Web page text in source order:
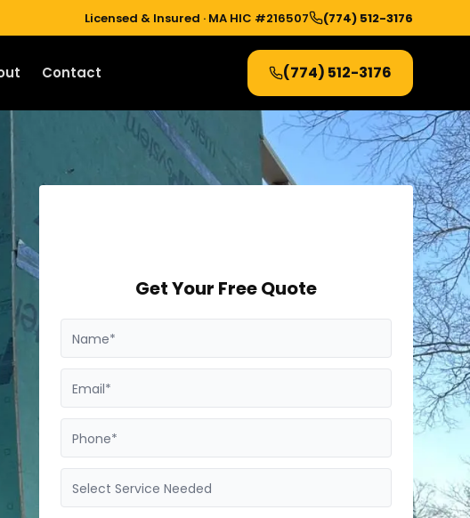
Licensed & Insured · MA HIC #216507 (774) 512-3176
Contact (774) 512-3176
Get Your Free Quote
Name*
Email*
Phone*
Select Service Needed